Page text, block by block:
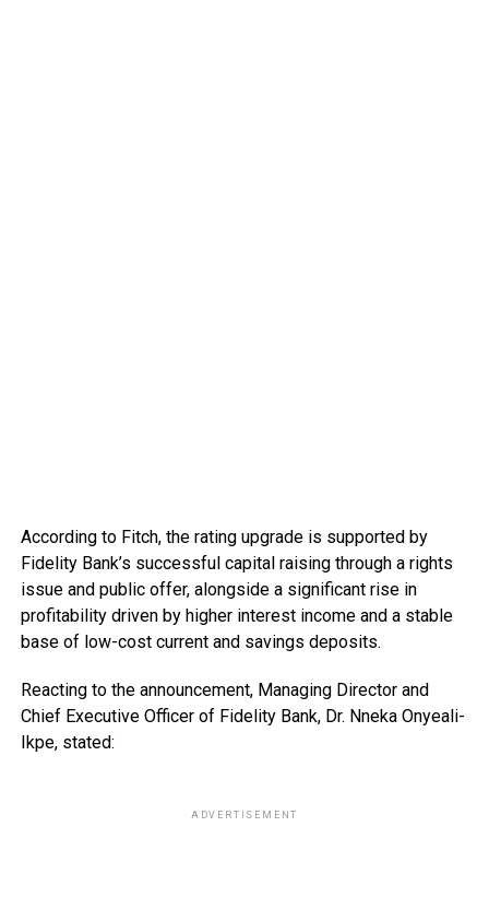
According to Fitch, the rating upgrade is supported by
Fidelity Bank’s successful capital raising through a rights
issue and public offer, alongside a significant rise in
profitability driven by higher interest income and a stable
base of low-cost current and savings deposits.
Reacting to the announcement, Managing Director and
Chief Executive Officer of Fidelity Bank, Dr. Nneka Onyeali-
Ikpe, stated:
ADVERTISEMENT